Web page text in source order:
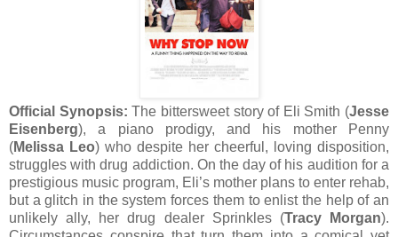
Official Synopsis:The bittersweet story of Eli Smith (Jesse
Eisenberg), a piano prodigy, and his mother Penny
(Melissa Leo) who despite her cheerful, loving disposition,
struggles with drug addiction. On the day of his audition for a
prestigious music program, Eli’s mother plans to enter rehab,
but a glitch in the system forces them to enlist the help of an
unlikely ally, her drug dealer Sprinkles (Tracy Morgan).